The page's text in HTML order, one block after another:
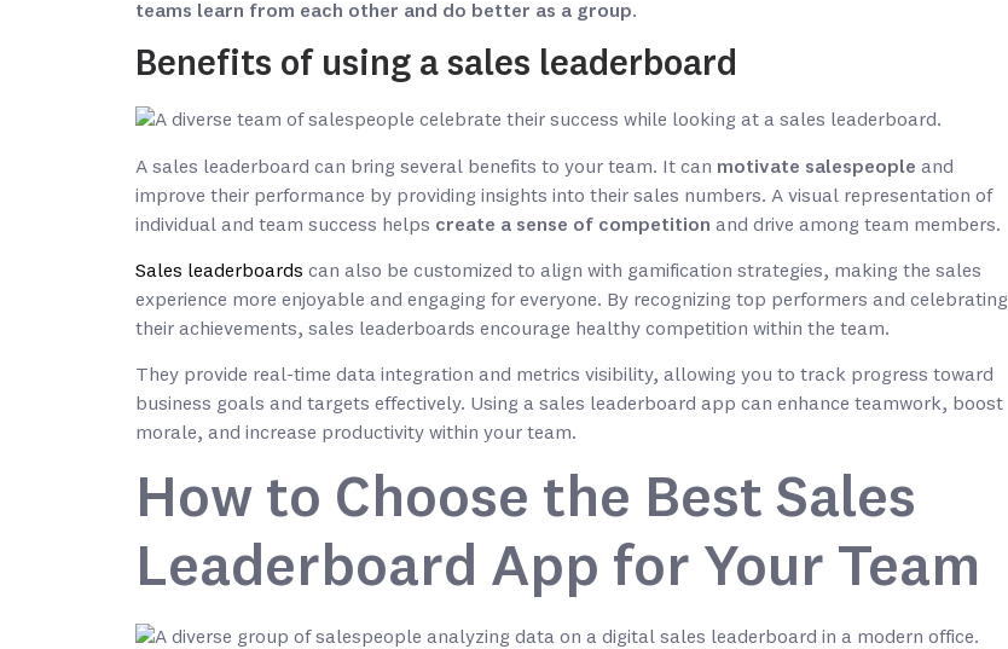
teams learn from each other and do better as a group.
Benefits of using a sales leaderboard
A sales leaderboard can bring several benefits to your team. It can motivate salespeople and
improve their performance by providing insights into their sales numbers. A visual representation of
individual and team success helps create a sense of competition and drive among team members.
Sales leaderboards can also be customized to align with gamification strategies, making the sales
experience more enjoyable and engaging for everyone. By recognizing top performers and celebrating
their achievements, sales leaderboards encourage healthy competition within the team.
They provide real-time data integration and metrics visibility, allowing you to track progress toward
business goals and targets effectively. Using a sales leaderboard app can enhance teamwork, boost
morale, and increase productivity within your team.
How to Choose the Best Sales
Leaderboard App for Your Team